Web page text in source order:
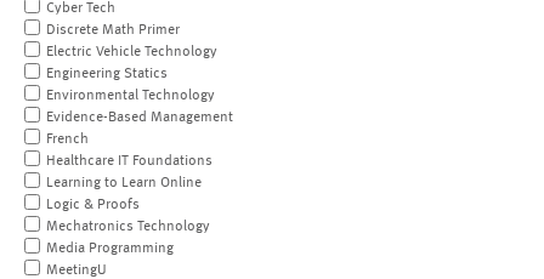
Cyber Tech
Discrete Math Primer
Electric Vehicle Technology
Engineering Statics
Environmental Technology
Evidence-Based Management
French
Healthcare IT Foundations
Learning to Learn Online
Logic & Proofs
Mechatronics Technology
Media Programming
MeetingU